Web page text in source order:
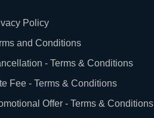
Policy
and Conditions
- Terms & Conditions
Fee - Terms & Conditions
Offer - Terms & Conditions